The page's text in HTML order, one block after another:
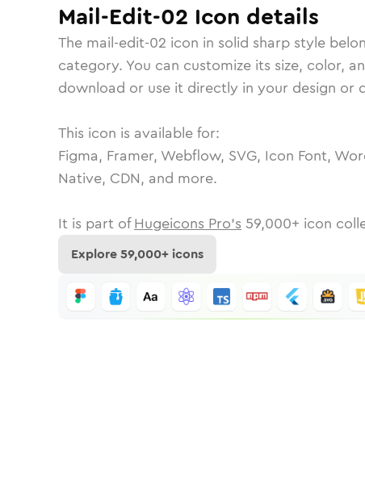
Mail-Edit-02 Icon details
The mail-edit-02 icon in solid sharp style
category. You can customize its size, color,
download or use it directly in your design or
This icon is available for:
Figma, Framer, Webflow, SVG, Icon Font,
Native, CDN, and more.
It is part of Hugeicons Pro's 59,000+ icon
Explore59,000+ icons